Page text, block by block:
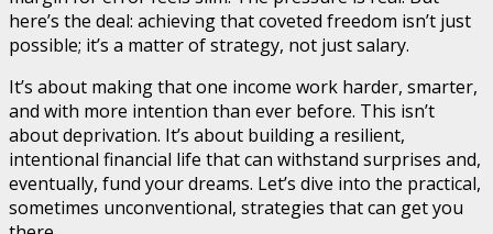
here’s the deal: achieving that coveted freedom isn’t just
possible; it’s a matter of strategy, not just salary.
It’s about making that one income work harder, smarter,
and with more intention than ever before. This isn’t
about deprivation. It’s about building a resilient,
intentional financial life that can withstand surprises and,
eventually, fund your dreams. Let’s dive into the practical,
sometimes unconventional, strategies that can get you